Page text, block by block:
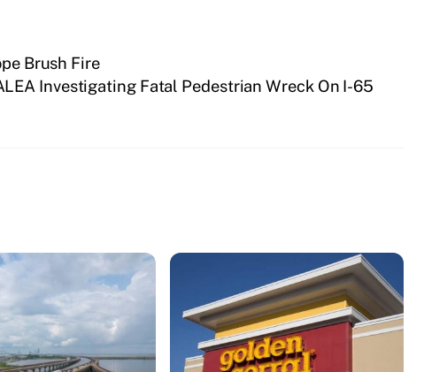
Brush Fire
Investigating Fatal Pedestrian Wreck On I-65